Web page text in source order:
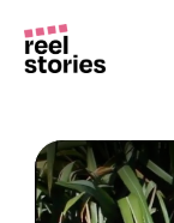
content